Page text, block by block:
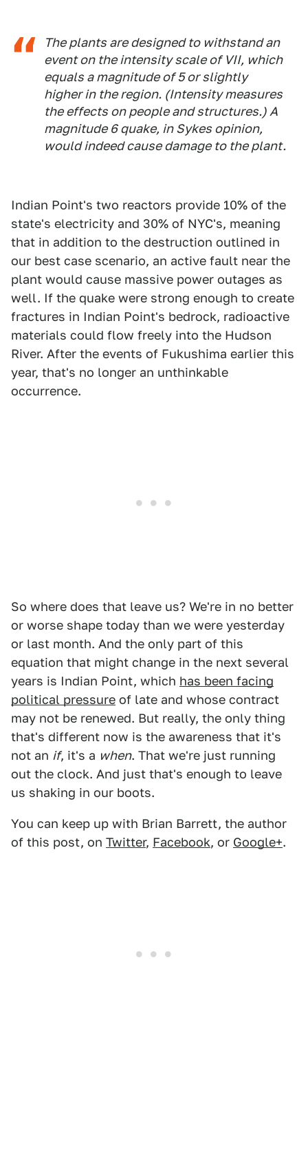
The plants are designed to withstand an
event on the intensity scale of VII, which
equals a magnitude of 5 or slightly
higher in the region. (Intensity measures
the effects on people and structures.) A
magnitude 6 quake, in Sykes opinion,
would indeed cause damage to the plant.
Indian Point's two reactors provide 10% of the
state's electricity and 30% of NYC's, meaning
that in addition to the destruction outlined in
our best case scenario, an active fault near the
plant would cause massive power outages as
well. If the quake were strong enough to create
fractures in Indian Point's bedrock, radioactive
materials could flow freely into the Hudson
River. After the events of Fukushima earlier this
year, that's no longer an unthinkable
occurrence.
So where does that leave us? We're in no better
or worse shape today than we were yesterday
or last month. And the only part of this
equation that might change in the next several
years is Indian Point, which has been facing
political pressure of late and whose contract
may not be renewed. But really, the only thing
that's different now is the awareness that it's
not an if, it's a when. That we're just running
out the clock. And just that's enough to leave
us shaking in our boots.
You can keep up with Brian Barrett, the author
of this post, on Twitter, Facebook, or Google+.